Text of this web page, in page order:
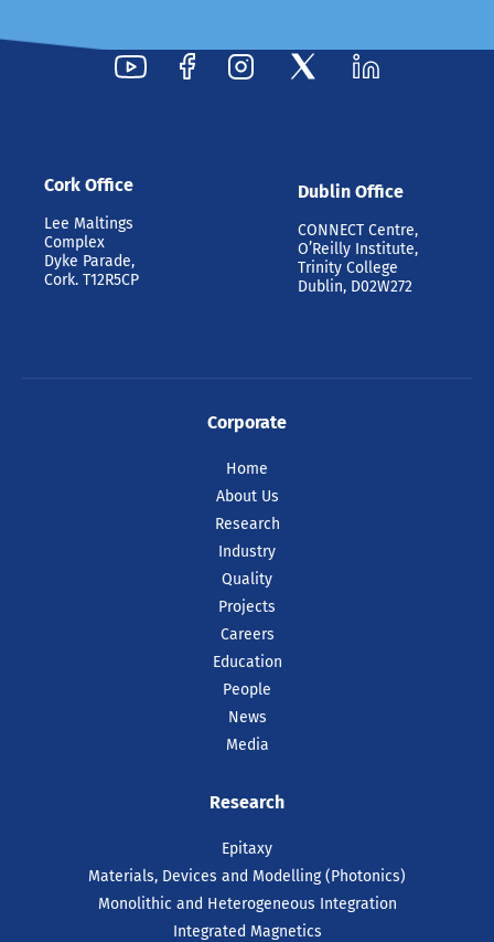
Cork Office
Lee Maltings
Complex
Dyke Parade,
Cork. T12R5CP
Dublin Office
CONNECT Centre,
O’Reilly Institute,
Trinity College
Dublin, D02W272
Corporate
Home
About Us
Research
Industry
Quality
Projects
Careers
Education
People
News
Media
Research
Epitaxy
Materials, Devices and Modelling (Photonics)
Monolithic and Heterogeneous Integration
Integrated Magnetics